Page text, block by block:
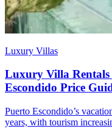
Luxury Villas
Luxury Villa Rentals
Escondido Price
Puerto Escondido’s
years, with tourism